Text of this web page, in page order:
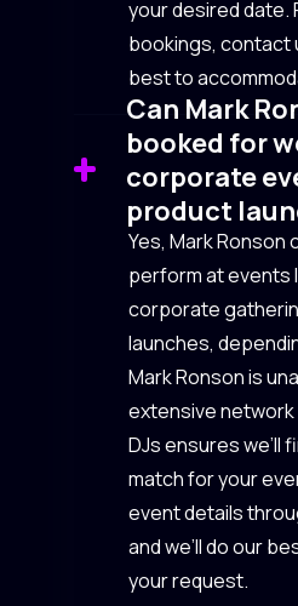
your desired date.
bookings, contact
best to
Can Mark
booked for
corporate
product
Yes, Mark Ronson
perform at events
corporate
launches,
Mark Ronson is
extensive
DJs ensures we’ll
match for your
event details
and we’ll do our
your request.